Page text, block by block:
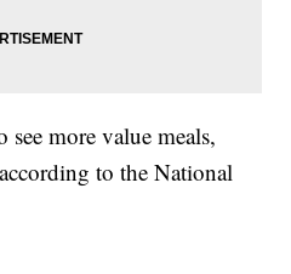
see more value meals,
to the National